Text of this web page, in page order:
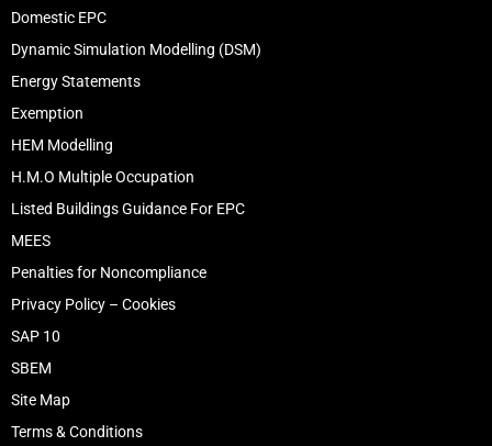
Domestic EPC
Dynamic Simulation Modelling (DSM)
Energy Statements
Exemption
HEM Modelling
H.M.O Multiple Occupation
Listed Buildings Guidance For EPC
MEES
Penalties for Noncompliance
Privacy Policy – Cookies
SAP 10
SBEM
Site Map
Terms & Conditions